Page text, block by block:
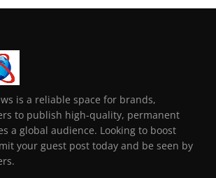
is a reliable space for brands,
to publish high-quality, permanent
a global audience. Looking to boost
your guest post today and be seen by